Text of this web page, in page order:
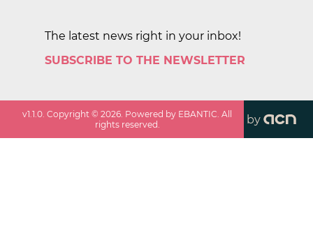
The latest news right in your inbox!
SUBSCRIBE TO THE NEWSLETTER
v1.1.0. Copyright ©2026. Powered by EBANTIC. All
rights reserved.
by